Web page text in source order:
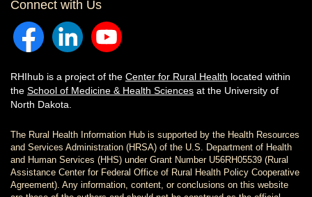
Connect with Us
RHIhub is a project of the Center for Rural Health located within
the School of Medicine & Health Sciences at the University of
North Dakota.
The Rural Health Information Hub is supported by the Health Resources
and Services Administration (HRSA) of the U.S. Department of Health
and Human Services (HHS) under Grant Number U56RH05539 (Rural
Assistance Center for Federal Office of Rural Health Policy Cooperative
Agreement). Any information, content, or conclusions on this website